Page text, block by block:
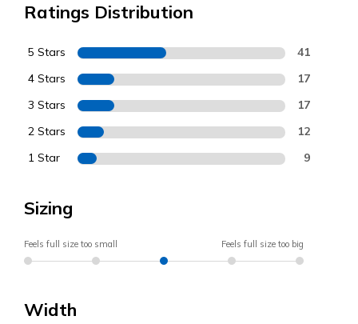
Ratings Distribution
5 Stars 41
4 Stars 17
3 Stars 17
2 Stars 12
1 Star 9
Sizing
Feels full size too small Feels full size too big
Width